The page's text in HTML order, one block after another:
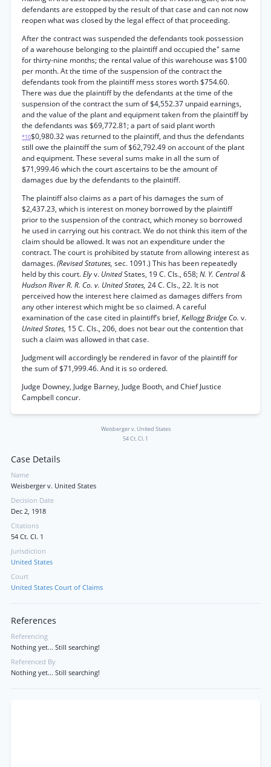
defendants are estopped by the result of that case and can not now
reopen what was closed by the legal effect of that proceeding.
After the contract was suspended the defendants took possession
of a warehouse belonging to the plaintiff and occupied the" same
for thirty-nine months; the rental value of this warehouse was $100
per month. At the time of the suspension of the contract the
defendants took from the plaintiff mess stores worth $754.60.
There was due the plaintiff by the defendants at the time of the
suspension of the contract the sum of $4,552.37 unpaid earnings,
and the value of the plant and equipment taken from the plaintiff by
the defendants was $69,772.81; a part of said plant worth
*10$0,980.32 was returned to the plaintiff, and thus the defendants
still owe the plaintiff the sum of $62,792.49 on account of the plant
and equipment. These several sums make in all the sum of
$71,999.46 which the court ascertains to be the amount of
damages due by the defendants to the plaintiff.
The plaintiff also claims as a part of his damages the sum of
$2,437.23, which is interest on money borrowed by the plaintiff
prior to the suspension of the contract, which money so borrowed
he used in carrying out his contract. We do not think this item of the
claim should be allowed. It was not an expenditure under the
contract. The court is prohibited by statute from allowing interest as
damages.(Revised Statutes, sec. 1091.) This has been repeatedly
held by this court.Elyv. UnitedStates, 19 C. Cls., 658;N. Y. Central &
Hudson River R. R. Co. v. United States, 24 C. Cls., 22. It is not
perceived how the interest here claimed as damages differs from
any other interest which might be so claimed. A careful
examination of the case cited in plaintiff’s brief, Kellogg Bridge Co. v.
United States, 15 C. Cls., 206, does not bear out the contention that
such a claim was allowed in that case.
Judgment will accordingly be rendered in favor of the plaintiff for
the sum of $71,999.46. And it is so ordered.
Judge Downey, Judge Barney, Judge Booth, and Chief Justice
Campbell concur.
Weisberger v. United States
54 Ct. Cl. 1
Case Details
Name
Weisberger v. United States
Decision Date
Dec 2, 1918
Citations
54 Ct. Cl. 1
Jurisdiction
United States
Court
United States Court of Claims
References
Referencing
Nothing yet... Still searching!
Referenced By
Nothing yet... Still searching!